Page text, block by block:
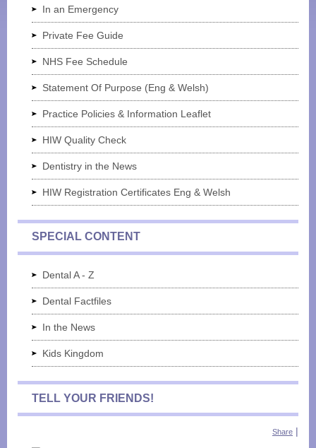
In an Emergency
Private Fee Guide
NHS Fee Schedule
Statement Of Purpose (Eng & Welsh)
Practice Policies & Information Leaflet
HIW Quality Check
Dentistry in the News
HIW Registration Certificates Eng & Welsh
SPECIAL CONTENT
Dental A - Z
Dental Factfiles
In the News
Kids Kingdom
TELL YOUR FRIENDS!
Share |